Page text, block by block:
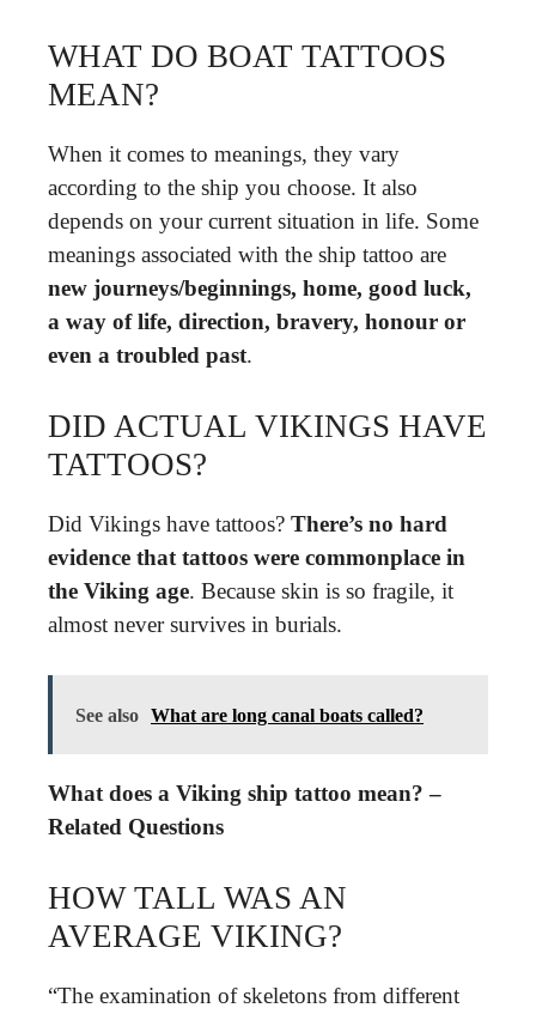
WHAT DO BOAT TATTOOS
MEAN?
When it comes to meanings, they vary
according to the ship you choose. It also
depends on your current situation in life. Some
meanings associated with the ship tattoo are
new journeys/beginnings, home, good luck,
a way of life, direction, bravery, honour or
even a troubled past.
DID ACTUAL VIKINGS HAVE
TATTOOS?
Did Vikings have tattoos? There’s no hard
evidence that tattoos were commonplace in
the Viking age. Because skin is so fragile, it
almost never survives in burials.
See also What are long canal boats called?
What does a Viking ship tattoo mean? –
Related Questions
HOW TALL WAS AN
AVERAGE VIKING?
“The examination of skeletons from different